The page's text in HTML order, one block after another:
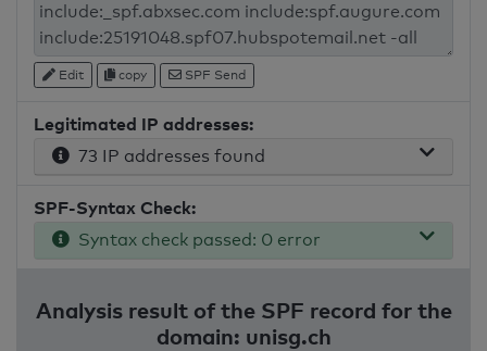
Edit copy SPF Send
Legitimated IP addresses:
73 IP addresses found
SPF-Syntax Check:
Syntax check passed: 0 error
Analysis result of the SPF record for the
domain: unisg.ch